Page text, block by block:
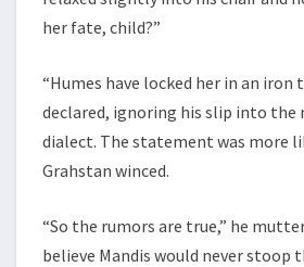
her fate, child?”
“Humes have locked her in an iron
declared, ignoring his slip into
dialect. The statement was more
Grahstan winced.
“So the rumors are true,” he
believe Mandis would never